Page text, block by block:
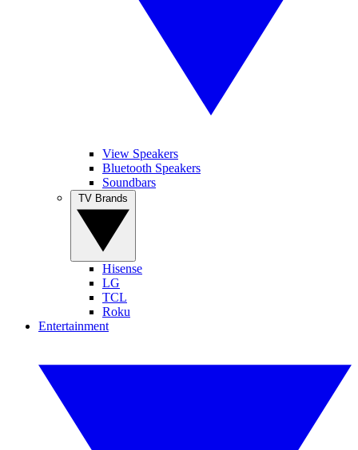
View Speakers
Bluetooth Speakers
Soundbars
Hisense
LG
TCL
Roku
Entertainment